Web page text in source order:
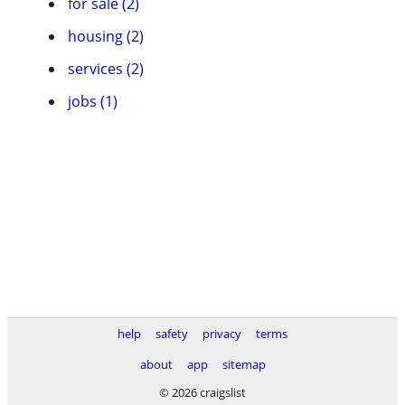
housing (2)
services (2)
jobs (1)
help safety privacy
terms
about
app
sitemap
© 2026 craigslist